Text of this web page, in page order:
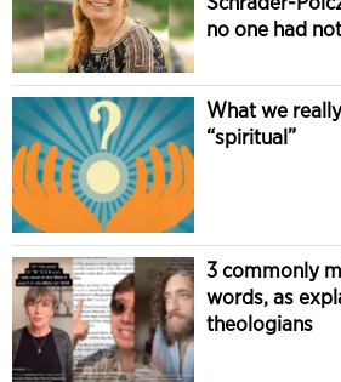
no one had
What we
“spiritual”
3 commonly
words, as
theologians